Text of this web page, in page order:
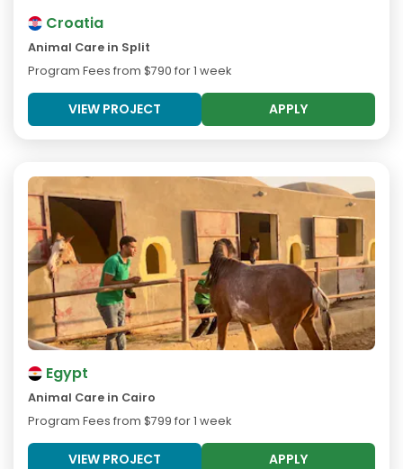
Croatia
Animal Care in Split
Program Fees from $790 for 1 week
VIEW PROJECT APPLY
Egypt
Animal Care in Cairo
Program Fees from $799 for 1 week
VIEW PROJECT APPLY